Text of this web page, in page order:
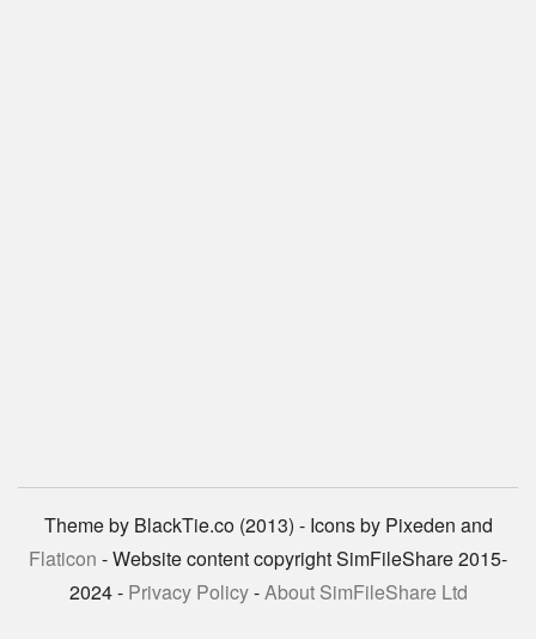
Theme by BlackTie.co (2013) - Icons by Pixeden and
Flaticon - Website content copyright SimFileShare 2015-
2024 - Privacy Policy-About SimFileShare Ltd